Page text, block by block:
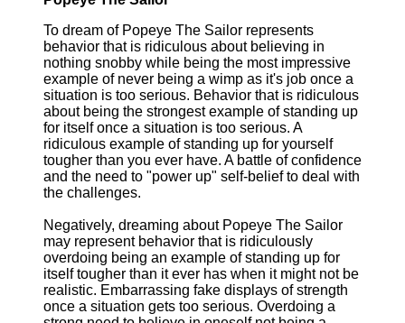
To dream of Popeye The Sailor represents
behavior that is ridiculous about believing in
nothing snobby while being the most impressive
example of never being a wimp as it's job once a
situation is too serious. Behavior that is ridiculous
about being the strongest example of standing up
for itself once a situation is too serious. A
ridiculous example of standing up for yourself
tougher than you ever have. A battle of confidence
and the need to "power up" self-belief to deal with
the challenges.
Negatively, dreaming about Popeye The Sailor
may represent behavior that is ridiculously
overdoing being an example of standing up for
itself tougher than it ever has when it might not be
realistic. Embarrassing fake displays of strength
once a situation gets too serious. Overdoing a